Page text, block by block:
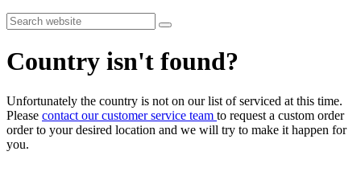
Country isn't found?
Unfortunately the country is not on our list of serviced at this time.
Please contact our customer service team to request a custom order
order to your desired location and we will try to make it happen for
you.